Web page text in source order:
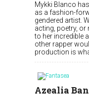
Mykki Blanco
as a fashion-
gendered artist.
acting, poetry, or
to her incredible
other rapper
production is
Azealia